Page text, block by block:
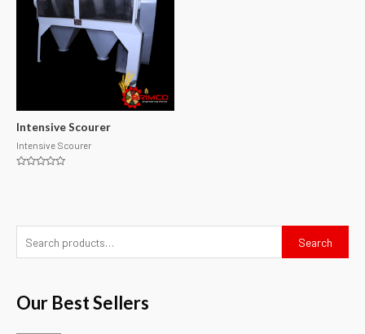
Search
Our Best Sellers
Intensive Scourer
Intensive Scourer